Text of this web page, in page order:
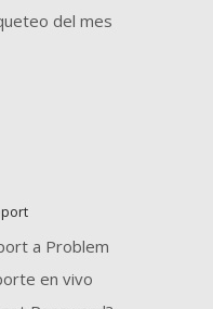
del mes
a Problem
en vivo